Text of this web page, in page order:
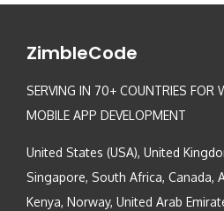
ZimbleCode
SERVING IN 70+ COUNTRIES FOR
MOBILE APP DEVELOPMENT
United States (USA), United
Singapore, South Africa, Canada,
Kenya, Norway, United Arab